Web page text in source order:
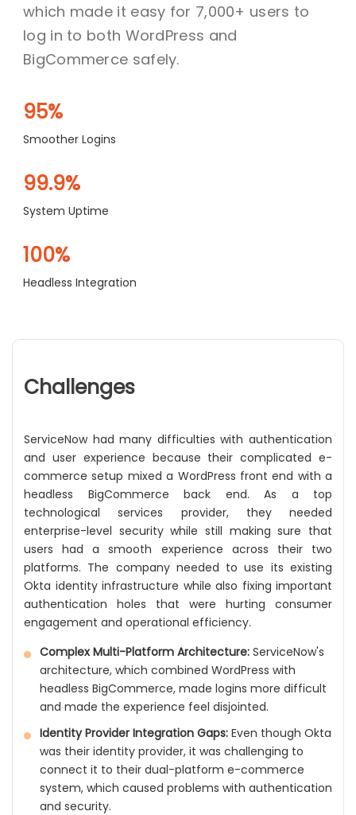
which made it easy for 7,000+ users to
log in to both WordPress and
BigCommerce safely.
95%
Smoother Logins
99.9%
System Uptime
100%
Headless Integration
Challenges
ServiceNow had many difficulties with authentication
and user experience because their complicated e-
commerce setup mixed a WordPress front end with a
headless BigCommerce back end. As a top
technological services provider, they needed
enterprise-level security while still making sure that
users had a smooth experience across their two
platforms. The company needed to use its existing
Okta identity infrastructure while also fixing important
authentication holes that were hurting consumer
engagement and operational efficiency.
Complex Multi-Platform Architecture: ServiceNow's
architecture, which combined WordPress with
headless BigCommerce, made logins more difficult
and made the experience feel disjointed.
Identity Provider Integration Gaps: Even though Okta
was their identity provider, it was challenging to
connect it to their dual-platform e-commerce
system, which caused problems with authentication
and security.